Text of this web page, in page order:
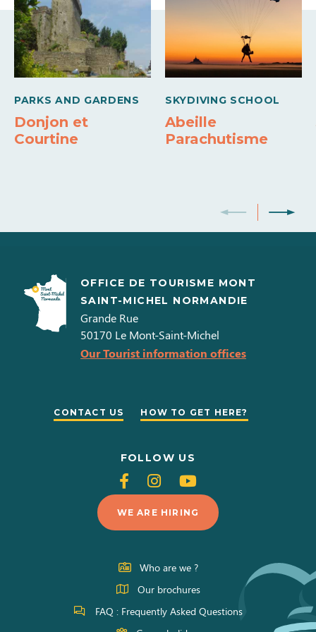
Debit cards
Heating Barbecue
PARKS AND GARDENS
Donjon et
Courtine
SKYDIVING SCHOOL
Abeille
Parachutisme
OFFICE DE TOURISME MONT
SAINT-MICHEL NORMANDIE
Grande Rue
50170 Le Mont-Saint-Michel
Our Tourist information offices
CONTACT US HOW TO GET HERE?
FOLLOW US
Follow
us
on
Facebook
Follow
us
on
Instagram
Follow
us
on
Youtube
WE ARE HIRING
Who are we ?
Our brochures
FAQ : Frequently Asked Questions